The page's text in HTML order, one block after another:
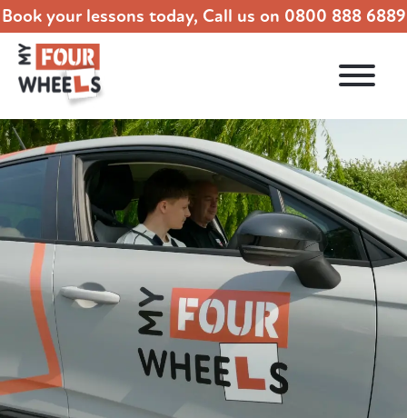
Book your lessons today, Call us on 0800 888 6889